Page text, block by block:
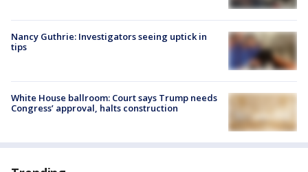
Nancy Guthrie: Investigators seeing uptick in
tips
White House ballroom: Court says Trump needs
Congress’ approval, halts construction